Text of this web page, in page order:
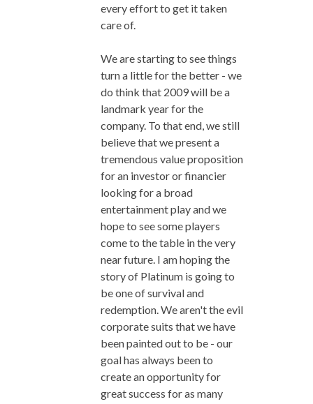
every effort to get it taken
care of.
We are starting to see things
turn a little for the better - we
do think that 2009 will be a
landmark year for the
company. To that end, we still
believe that we present a
tremendous value proposition
for an investor or financier
looking for a broad
entertainment play and we
hope to see some players
come to the table in the very
near future. I am hoping the
story of Platinum is going to
be one of survival and
redemption. We aren't the evil
corporate suits that we have
been painted out to be - our
goal has always been to
create an opportunity for
great success for as many